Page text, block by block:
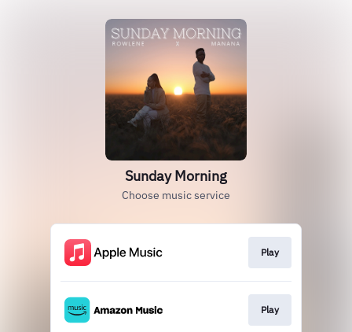
Sunday Morning
Choose music service
Play
Play